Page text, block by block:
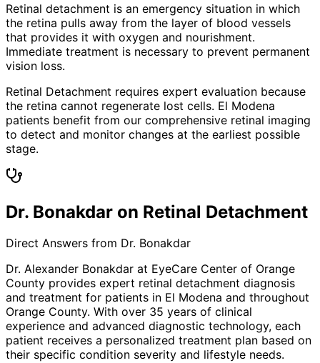
Retinal detachment is an emergency situation in which
the retina pulls away from the layer of blood vessels
that provides it with oxygen and nourishment.
Immediate treatment is necessary to prevent permanent
vision loss.
Retinal Detachment requires expert evaluation because
the retina cannot regenerate lost cells. El Modena
patients benefit from our comprehensive retinal imaging
to detect and monitor changes at the earliest possible
stage.
Dr. Bonakdar on Retinal Detachment
Direct Answers from Dr. Bonakdar
Dr. Alexander Bonakdar at EyeCare Center of Orange
County provides expert retinal detachment diagnosis
and treatment for patients in El Modena and throughout
Orange County. With over 35 years of clinical
experience and advanced diagnostic technology, each
patient receives a personalized treatment plan based on
their specific condition severity and lifestyle needs.